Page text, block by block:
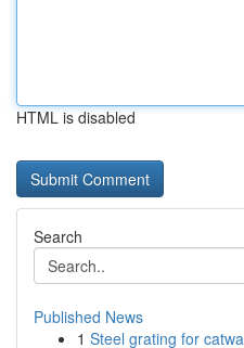
HTML is disabled
Search
Published News
1 Steel grating for